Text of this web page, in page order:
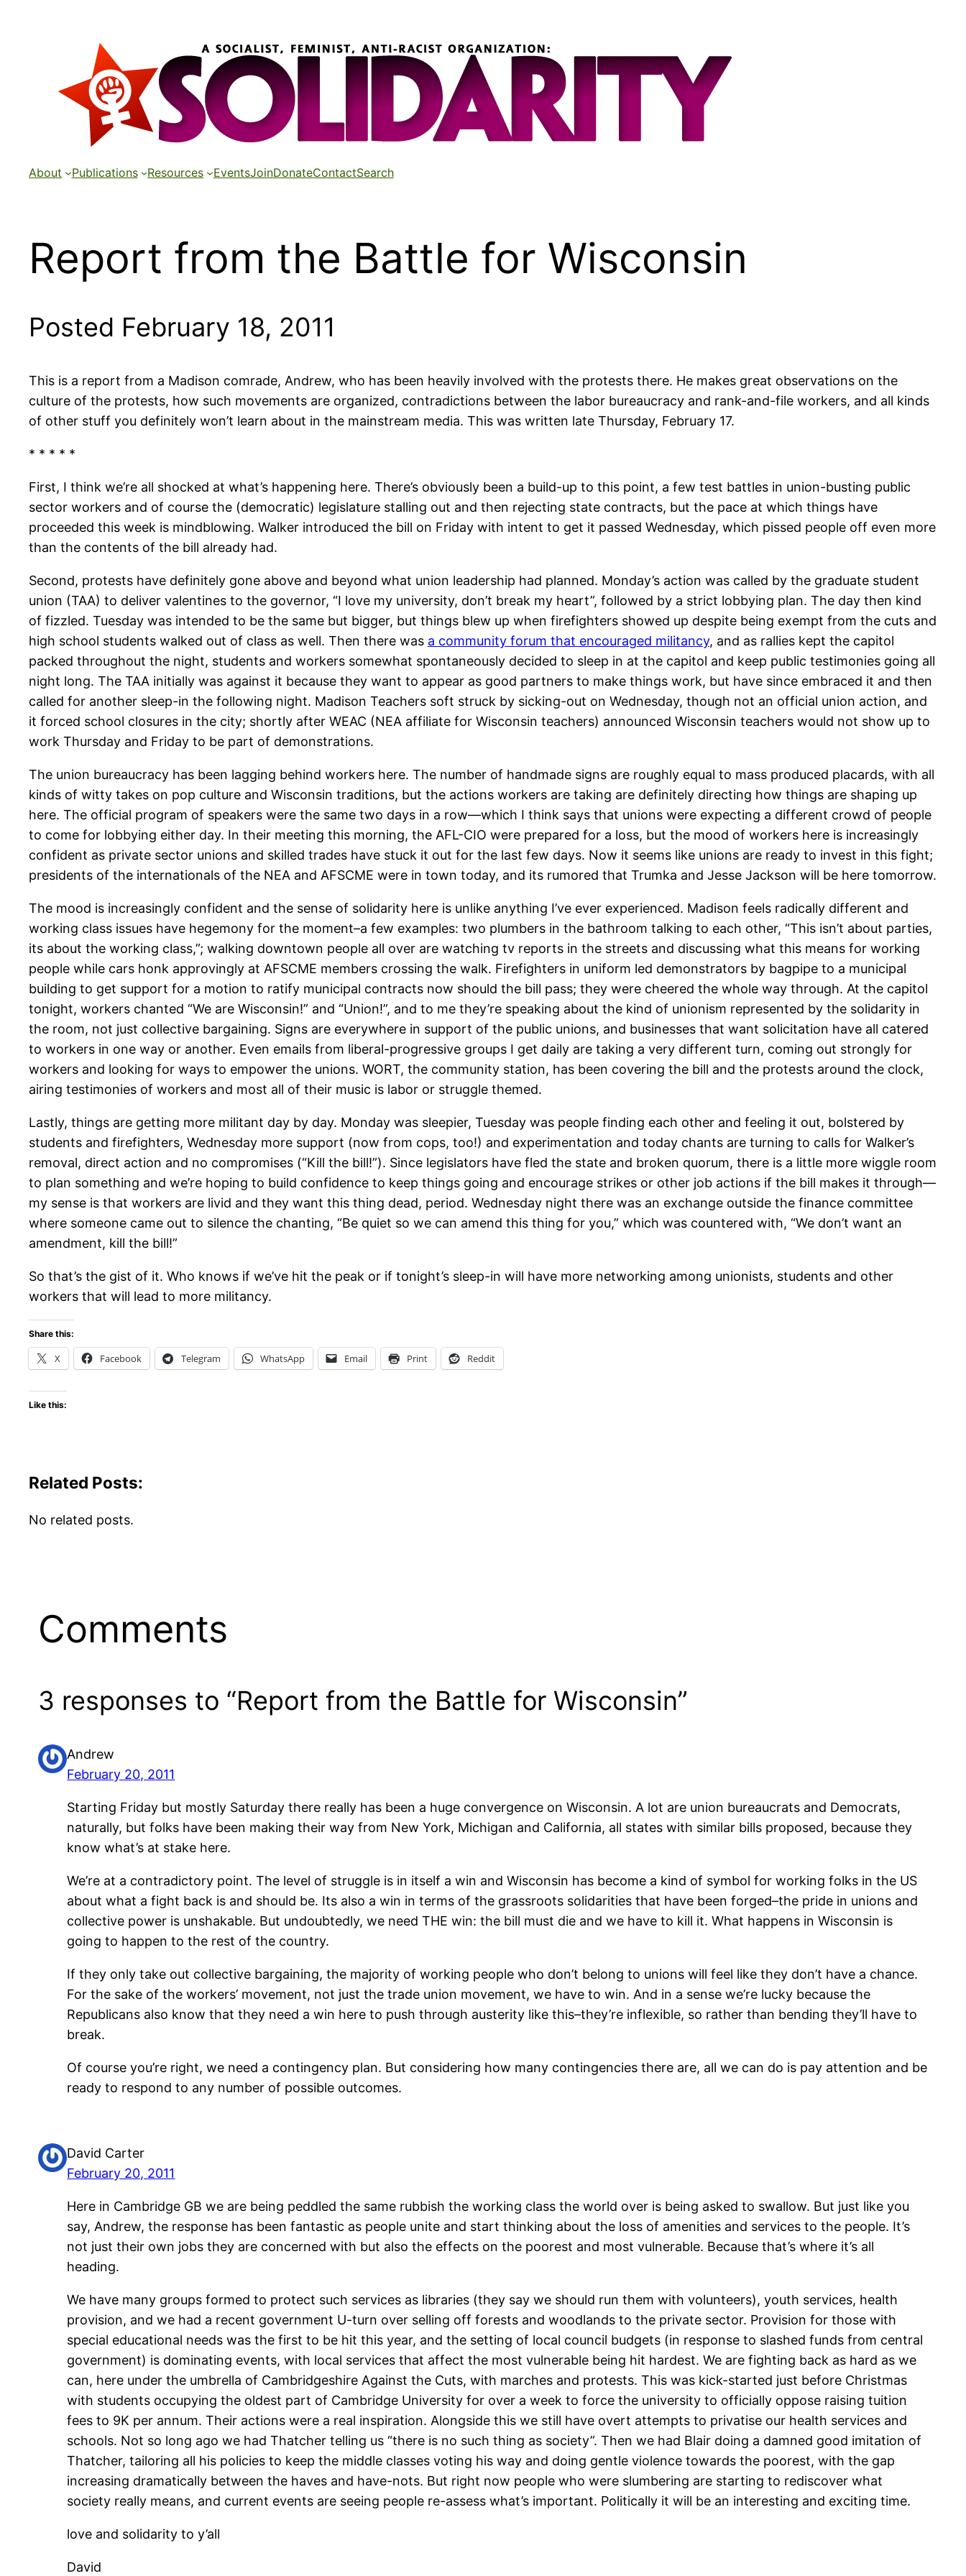
About Publications Resources EventsJoinDonateContactSearch
Report from the Battle for Wisconsin
Posted February 18, 2011
This is a report from a Madison comrade, Andrew, who has been heavily involved with the protests there. He makes great observations on the
culture of the protests, how such movements are organized, contradictions between the labor bureaucracy and rank-and-file workers, and all kinds
of other stuff you definitely won’t learn about in the mainstream media. This was written late Thursday, February 17.
* * * * *
First, I think we’re all shocked at what’s happening here. There’s obviously been a build-up to this point, a few test battles in union-busting public
sector workers and of course the (democratic) legislature stalling out and then rejecting state contracts, but the pace at which things have
proceeded this week is mindblowing. Walker introduced the bill on Friday with intent to get it passed Wednesday, which pissed people off even more
than the contents of the bill already had.
Second, protests have definitely gone above and beyond what union leadership had planned. Monday’s action was called by the graduate student
union (TAA) to deliver valentines to the governor, “I love my university, don’t break my heart”, followed by a strict lobbying plan. The day then kind
of fizzled. Tuesday was intended to be the same but bigger, but things blew up when firefighters showed up despite being exempt from the cuts and
high school students walked out of class as well. Then there was a community forum that encouraged militancy, and as rallies kept the capitol
packed throughout the night, students and workers somewhat spontaneously decided to sleep in at the capitol and keep public testimonies going all
night long. The TAA initially was against it because they want to appear as good partners to make things work, but have since embraced it and then
called for another sleep-in the following night. Madison Teachers soft struck by sicking-out on Wednesday, though not an official union action, and
it forced school closures in the city; shortly after WEAC (NEA affiliate for Wisconsin teachers) announced Wisconsin teachers would not show up to
work Thursday and Friday to be part of demonstrations.
The union bureaucracy has been lagging behind workers here. The number of handmade signs are roughly equal to mass produced placards, with all
kinds of witty takes on pop culture and Wisconsin traditions, but the actions workers are taking are definitely directing how things are shaping up
here. The official program of speakers were the same two days in a row—which I think says that unions were expecting a different crowd of people
to come for lobbying either day. In their meeting this morning, the AFL-CIO were prepared for a loss, but the mood of workers here is increasingly
confident as private sector unions and skilled trades have stuck it out for the last few days. Now it seems like unions are ready to invest in this fight;
presidents of the internationals of the NEA and AFSCME were in town today, and its rumored that Trumka and Jesse Jackson will be here tomorrow.
The mood is increasingly confident and the sense of solidarity here is unlike anything I’ve ever experienced. Madison feels radically different and
working class issues have hegemony for the moment–a few examples: two plumbers in the bathroom talking to each other, “This isn’t about parties,
its about the working class,”; walking downtown people all over are watching tv reports in the streets and discussing what this means for working
people while cars honk approvingly at AFSCME members crossing the walk. Firefighters in uniform led demonstrators by bagpipe to a municipal
building to get support for a motion to ratify municipal contracts now should the bill pass; they were cheered the whole way through. At the capitol
tonight, workers chanted “We are Wisconsin!” and “Union!”, and to me they’re speaking about the kind of unionism represented by the solidarity in
the room, not just collective bargaining. Signs are everywhere in support of the public unions, and businesses that want solicitation have all catered
to workers in one way or another. Even emails from liberal-progressive groups I get daily are taking a very different turn, coming out strongly for
workers and looking for ways to empower the unions. WORT, the community station, has been covering the bill and the protests around the clock,
airing testimonies of workers and most all of their music is labor or struggle themed.
Lastly, things are getting more militant day by day. Monday was sleepier, Tuesday was people finding each other and feeling it out, bolstered by
students and firefighters, Wednesday more support (now from cops, too!) and experimentation and today chants are turning to calls for Walker’s
removal, direct action and no compromises (“Kill the bill!”). Since legislators have fled the state and broken quorum, there is a little more wiggle room
to plan something and we’re hoping to build confidence to keep things going and encourage strikes or other job actions if the bill makes it through—
my sense is that workers are livid and they want this thing dead, period. Wednesday night there was an exchange outside the finance committee
where someone came out to silence the chanting, “Be quiet so we can amend this thing for you,” which was countered with, “We don’t want an
amendment, kill the bill!”
So that’s the gist of it. Who knows if we’ve hit the peak or if tonight’s sleep-in will have more networking among unionists, students and other
workers that will lead to more militancy.
Share this:
X Facebook Telegram WhatsApp Email Print Reddit
Like this:
Related Posts:
No related posts.
Comments
3 responses to “Report from the Battle for Wisconsin”
Andrew
February 20, 2011
Starting Friday but mostly Saturday there really has been a huge convergence on Wisconsin. A lot are union bureaucrats and Democrats,
naturally, but folks have been making their way from New York, Michigan and California, all states with similar bills proposed, because they
know what’s at stake here.
We’re at a contradictory point. The level of struggle is in itself a win and Wisconsin has become a kind of symbol for working folks in the US
about what a fight back is and should be. Its also a win in terms of the grassroots solidarities that have been forged–the pride in unions and
collective power is unshakable. But undoubtedly, we need THE win: the bill must die and we have to kill it. What happens in Wisconsin is
going to happen to the rest of the country.
If they only take out collective bargaining, the majority of working people who don’t belong to unions will feel like they don’t have a chance.
For the sake of the workers’ movement, not just the trade union movement, we have to win. And in a sense we’re lucky because the
Republicans also know that they need a win here to push through austerity like this–they’re inflexible, so rather than bending they’ll have to
break.
Of course you’re right, we need a contingency plan. But considering how many contingencies there are, all we can do is pay attention and be
ready to respond to any number of possible outcomes.
David Carter
February 20, 2011
Here in Cambridge GB we are being peddled the same rubbish the working class the world over is being asked to swallow. But just like you
say, Andrew, the response has been fantastic as people unite and start thinking about the loss of amenities and services to the people. It’s
not just their own jobs they are concerned with but also the effects on the poorest and most vulnerable. Because that’s where it’s all
heading.
We have many groups formed to protect such services as libraries (they say we should run them with volunteers), youth services, health
provision, and we had a recent government U-turn over selling off forests and woodlands to the private sector. Provision for those with
special educational needs was the first to be hit this year, and the setting of local council budgets (in response to slashed funds from central
government) is dominating events, with local services that affect the most vulnerable being hit hardest. We are fighting back as hard as we
can, here under the umbrella of Cambridgeshire Against the Cuts, with marches and protests. This was kick-started just before Christmas
with students occupying the oldest part of Cambridge University for over a week to force the university to officially oppose raising tuition
fees to 9K per annum. Their actions were a real inspiration. Alongside this we still have overt attempts to privatise our health services and
schools. Not so long ago we had Thatcher telling us “there is no such thing as society”. Then we had Blair doing a damned good imitation of
Thatcher, tailoring all his policies to keep the middle classes voting his way and doing gentle violence towards the poorest, with the gap
increasing dramatically between the haves and have-nots. But right now people who were slumbering are starting to rediscover what
society really means, and current events are seeing people re-assess what’s important. Politically it will be an interesting and exciting time.
love and solidarity to y’all
David